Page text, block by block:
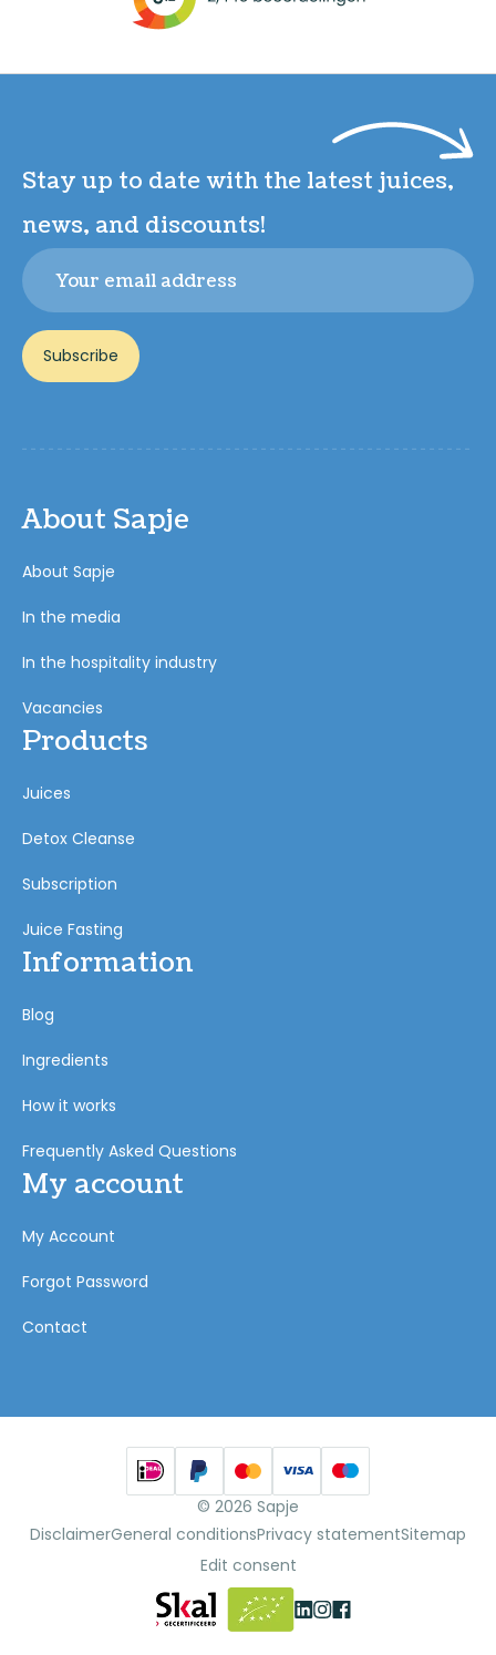
Stay up to date with the latest juices,
news, and discounts!
Email
Subscribe
About Sapje
About Sapje
In the media
In the hospitality industry
Vacancies
Products
Juices
Detox Cleanse
Subscription
Juice Fasting
Information
Blog
Ingredients
How it works
Frequently Asked Questions
My account
My Account
Forgot Password
Contact
© 2026 Sapje
DisclaimerGeneral conditionsPrivacy statementSitemap
Edit consent